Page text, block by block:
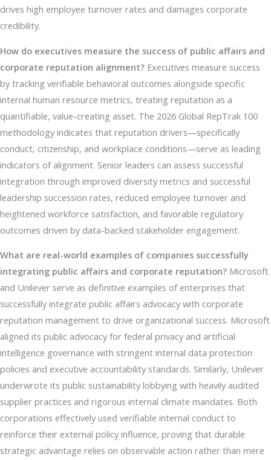
drives high employee turnover rates and damages corporate
credibility.
How do executives measure the success of public affairs and
corporate reputation alignment? Executives measure success
by tracking verifiable behavioral outcomes alongside specific
internal human resource metrics, treating reputation as a
quantifiable, value-creating asset. The 2026 Global RepTrak 100
methodology indicates that reputation drivers—specifically
conduct, citizenship, and workplace conditions—serve as leading
indicators of alignment. Senior leaders can assess successful
integration through improved diversity metrics and successful
leadership succession rates, reduced employee turnover and
heightened workforce satisfaction, and favorable regulatory
outcomes driven by data-backed stakeholder engagement.
What are real-world examples of companies successfully
integrating public affairs and corporate reputation? Microsoft
and Unilever serve as definitive examples of enterprises that
successfully integrate public affairs advocacy with corporate
reputation management to drive organizational success. Microsoft
aligned its public advocacy for federal privacy and artificial
intelligence governance with stringent internal data protection
policies and executive accountability standards. Similarly, Unilever
underwrote its public sustainability lobbying with heavily audited
supplier practices and rigorous internal climate mandates. Both
corporations effectively used verifiable internal conduct to
reinforce their external policy influence, proving that durable
strategic advantage relies on observable action rather than mere